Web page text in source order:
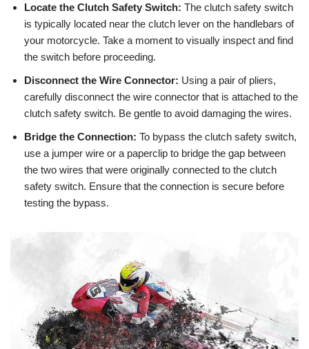
Locate the Clutch Safety Switch: The clutch safety switch
is typically located near the clutch lever on the handlebars of
your motorcycle. Take a moment to visually inspect and find
the switch before proceeding.
Disconnect the Wire Connector: Using a pair of pliers,
carefully disconnect the wire connector that is attached to the
clutch safety switch. Be gentle to avoid damaging the wires.
Bridge the Connection: To bypass the clutch safety switch,
use a jumper wire or a paperclip to bridge the gap between
the two wires that were originally connected to the clutch
safety switch. Ensure that the connection is secure before
testing the bypass.